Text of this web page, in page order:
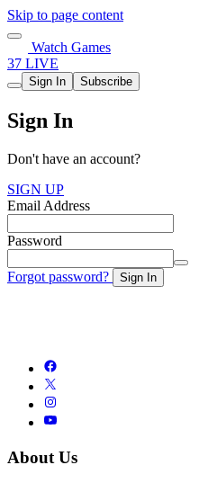
Skip to page content
Watch Games
37 LIVE
Sign In Subscribe
Sign In
Don't have an account?
SIGN UP
Email Address
Password
Forgot password? Sign In
About Us